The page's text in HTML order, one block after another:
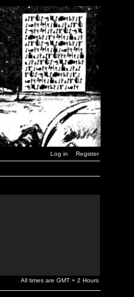
Log in Register
All times are GMT + 2 Hours